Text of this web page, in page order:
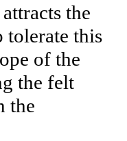
the
tolerate this
of the
the felt
the